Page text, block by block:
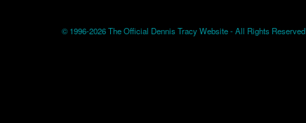
© 1996-2026 The Official Dennis Tracy Website - All Rights Reserved